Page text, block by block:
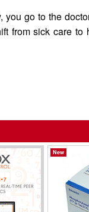
you go to the
from sick care
New